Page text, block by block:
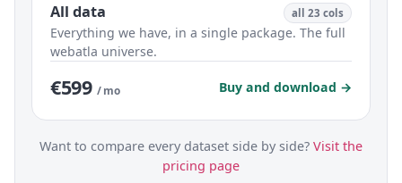
All data all 23 cols
Everything we have, in a single package. The full
webatla universe.
€599 / mo Buy and download →
Want to compare every dataset side by side? Visit the
pricing page